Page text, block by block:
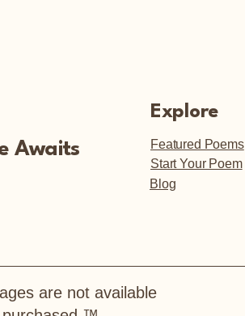
Awaits
Explore
Featured Poems
Start Your Poem
Blog
are not available